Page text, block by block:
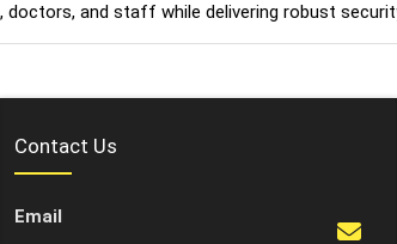
and staff while delivering robust
Contact Us
Email